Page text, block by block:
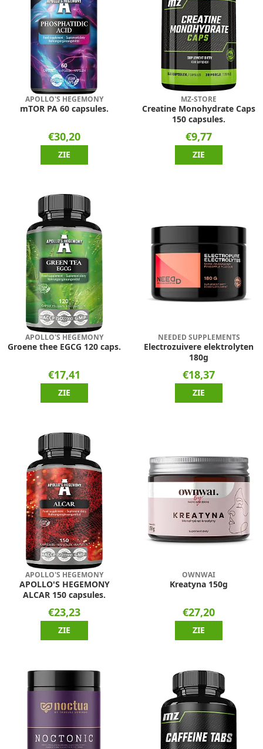
APOLLO'S HEGEMONY
mTOR PA 60 capsules.
€30,20
ZIE
MZ-STORE
Creatine Monohydrate Caps
150 capsules.
€9,77
ZIE
APOLLO'S HEGEMONY
Groene thee EGCG 120 caps.
€17,41
ZIE
NEEDED SUPPLEMENTS
Electrozuivere elektrolyten
180g
€18,37
ZIE
APOLLO'S HEGEMONY
APOLLO'S HEGEMONY
ALCAR 150 capsules.
€23,23
ZIE
OWNWAI
Kreatyna 150g
€27,20
ZIE